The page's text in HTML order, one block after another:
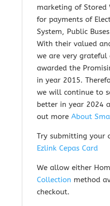
marketing of Stored
for payments of
System, Public
With their valued
we are very grateful
awarded the
in year 2015.
we will continue to
better in year 2024
out more About
Try submitting your
Ezlink Cepas Card
We allow either
Collection method
checkout.